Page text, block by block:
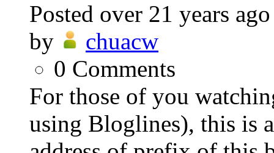
Posted over 21 years ago
by
chuacw
0 Comments
For those of you
using Bloglines), this is